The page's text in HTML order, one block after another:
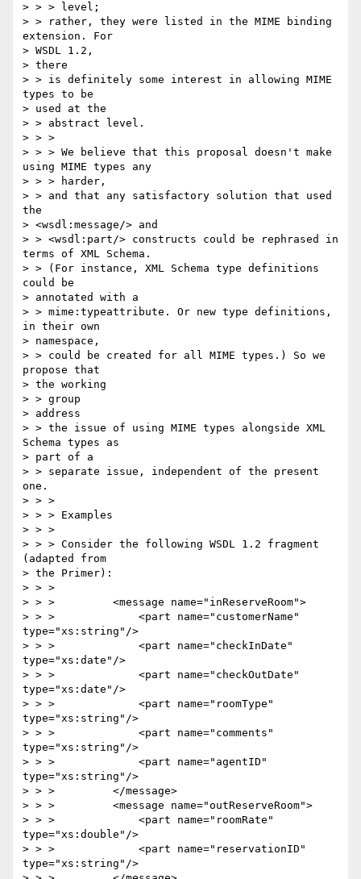
> > > level;
> > rather, they were listed in the MIME binding
extension. For
> WSDL 1.2,
> there
> > is definitely some interest in allowing MIME
types to be
> used at the
> > abstract level.
> > >
> > > We believe that this proposal doesn't make
using MIME types any
> > > harder,
> > and that any satisfactory solution that used
the
> <wsdl:message/> and
> > <wsdl:part/> constructs could be rephrased in
terms of XML Schema.
> > (For instance, XML Schema type definitions
could be
> annotated with a
> > mime:typeattribute. Or new type definitions,
in their own
> namespace,
> > could be created for all MIME types.) So we
propose that
> the working
> > group
> address
> > the issue of using MIME types alongside XML
Schema types as
> part of a
> > separate issue, independent of the present
one.
> > >
> > > Examples
> > >
> > > Consider the following WSDL 1.2 fragment
(adapted from
> the Primer):
> > >
> > >         <message name="inReserveRoom">
> > >             <part name="customerName"
type="xs:string"/>
> > >             <part name="checkInDate"
type="xs:date"/>
> > >             <part name="checkOutDate"
type="xs:date"/>
> > >             <part name="roomType"
type="xs:string"/>
> > >             <part name="comments"
type="xs:string"/>
> > >             <part name="agentID"
type="xs:string"/>
> > >         </message>
> > >         <message name="outReserveRoom">
> > >             <part name="roomRate"
type="xs:double"/>
> > >             <part name="reservationID"
type="xs:string"/>